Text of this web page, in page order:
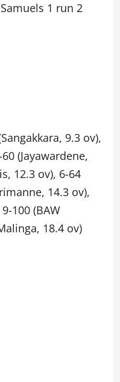
1 run 2
9.3 ov),
(Jayawardene,
12.3 ov), 6-64
14.3 ov),
100 (BAW
18.4 ov)